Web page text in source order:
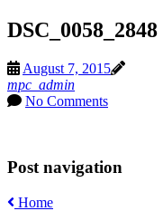
DSC_0058_2848
August 7, 2015
mpc_admin
No Comments
Post navigation
Home